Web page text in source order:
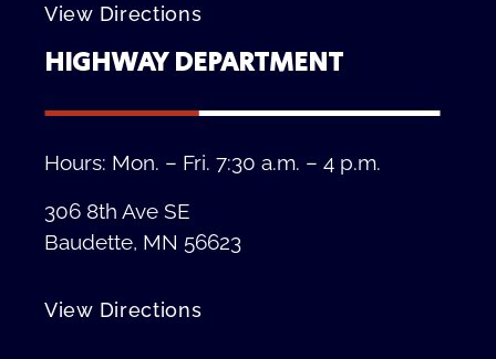
View Directions
HIGHWAY DEPARTMENT
Hours: Mon. – Fri. 7:30 a.m. – 4 p.m.
306 8th Ave SE
Baudette, MN 56623
View Directions